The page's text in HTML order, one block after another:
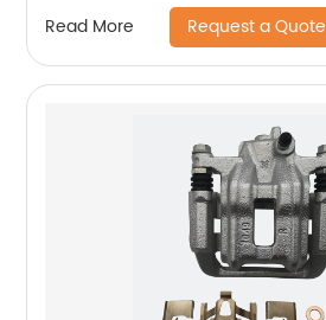
Read More Request a Quote